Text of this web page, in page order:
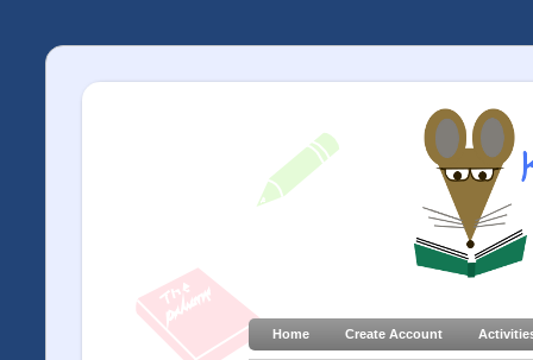
Home Create Account